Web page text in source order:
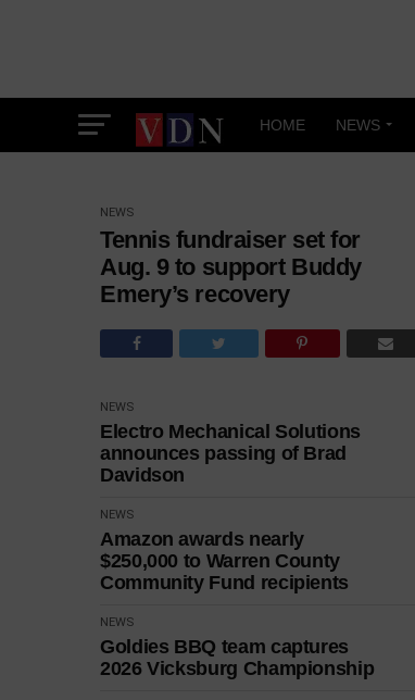
HOME NEWS
NEWS
Tennis fundraiser set for
Aug. 9 to support Buddy
Emery’s recovery
NEWS
Electro Mechanical Solutions
announces passing of Brad
Davidson
NEWS
Amazon awards nearly
$250,000 to Warren County
Community Fund recipients
NEWS
Goldies BBQ team captures
2026 Vicksburg Championship